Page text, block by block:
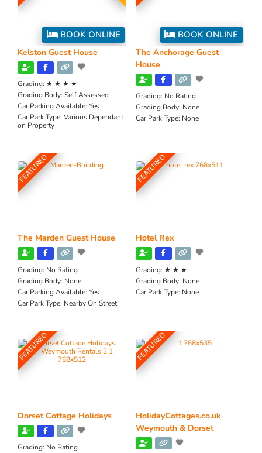
BOOK ONLINE
Kelston Guest House
Grading: ★ ★ ★ ★
Grading Body:Self Assessed
Car Parking Available:Yes
Car Park Type:Various Dependant
on Property
BOOK ONLINE
The Anchorage Guest
House
Grading: No Rating
Grading Body: None
Car Park Type: None
FEATURED
The Marden Guest House
Grading: No Rating
Grading Body: None
Car Parking Available:Yes
Car Park Type: Nearby On Street
FEATURED
Hotel Rex
Grading: ★ ★ ★
Grading Body: None
Car Park Type: None
FEATURED
Dorset Cottage Holidays
Grading: No Rating
FEATURED
HolidayCottages.co.uk
Weymouth & Dorset